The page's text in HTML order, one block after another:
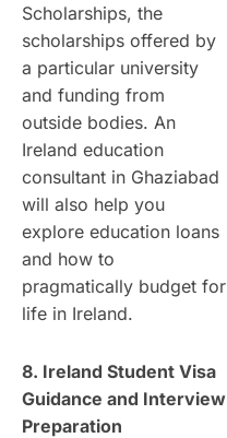
Scholarships, the
scholarships offered by
a particular university
and funding from
outside bodies. An
Ireland education
consultant in Ghaziabad
will also help you
explore education loans
and how to
pragmatically budget for
life in Ireland.
8. Ireland Student Visa
Guidance and Interview
Preparation